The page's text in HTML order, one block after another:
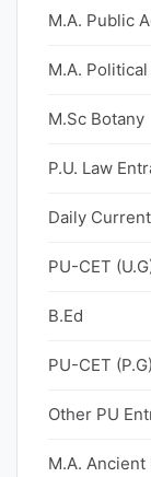
M.A. Public
M.A.
M.Sc Botany
P.U. Law
Daily
PU-CET
B.Ed
PU-CET (P.G)
Other PU
M.A.